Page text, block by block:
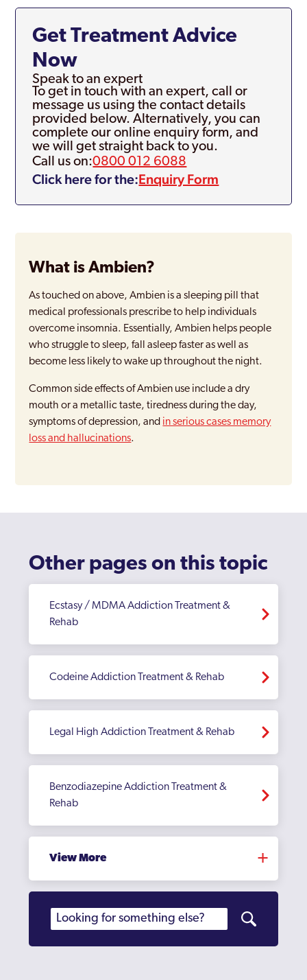
Get Treatment Advice
Now
Speak to an expert
To get in touch with an expert, call or
message us using the contact details
provided below. Alternatively, you can
complete our online enquiry form, and
we will get straight back to you.
Call us on:0800 012 6088
Click here for the:Enquiry Form
What is Ambien?
As touched on above, Ambien is a sleeping pill that
medical professionals prescribe to help individuals
overcome insomnia. Essentially, Ambien helps people
who struggle to sleep, fall asleep faster as well as
become less likely to wake up throughout the night.
Common side effects of Ambien use include a dry
mouth or a metallic taste, tiredness during the day,
symptoms of depression, and in serious cases memory
loss and hallucinations.
Other pages on this topic
Ecstasy / MDMA Addiction Treatment &
Rehab
Codeine Addiction Treatment & Rehab
Legal High Addiction Treatment & Rehab
Benzodiazepine Addiction Treatment &
Rehab
View More